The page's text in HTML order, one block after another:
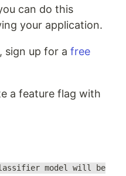
can do this
your application.
sign up for a free
a feature flag with
model will be